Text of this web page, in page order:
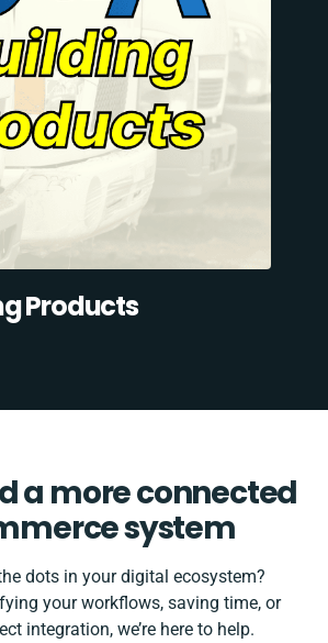
Products
a more connected
system
dots in your digital ecosystem?
your workflows, saving time, or
integration, we’re here to help.